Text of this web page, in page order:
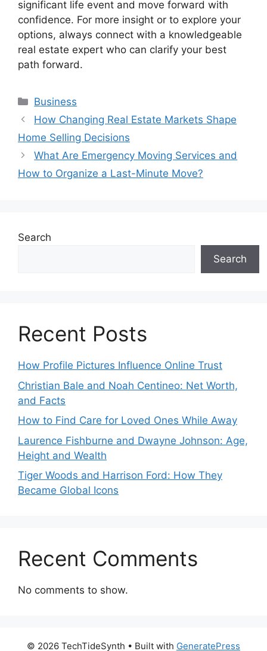
significant life event and move forward with
confidence. For more insight or to explore your
options, always connect with a knowledgeable
real estate expert who can clarify your best
path forward.
Categories
Business
How Changing Real Estate Markets Shape
Home Selling Decisions
What Are Emergency Moving Services and
How to Organize a Last-Minute Move?
Search
Search
Recent Posts
How Profile Pictures Influence Online Trust
Christian Bale and Noah Centineo: Net Worth,
and Facts
How to Find Care for Loved Ones While Away
Laurence Fishburne and Dwayne Johnson: Age,
Height and Wealth
Tiger Woods and Harrison Ford: How They
Became Global Icons
Recent Comments
No comments to show.
© 2026 TechTideSynth • Built with GeneratePress